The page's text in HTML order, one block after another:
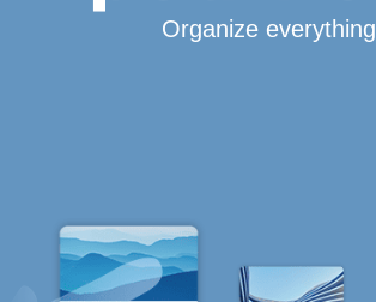
Organize everything